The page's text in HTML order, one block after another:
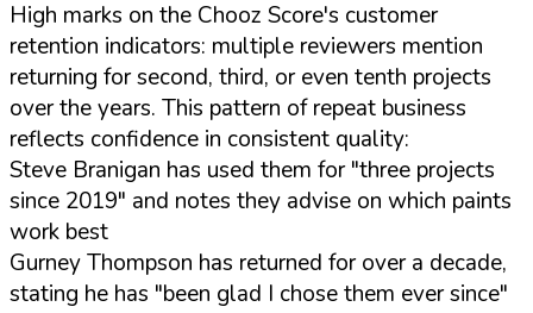
High marks on the Chooz Score's customer
retention indicators: multiple reviewers mention
returning for second, third, or even tenth projects
over the years. This pattern of repeat business
reflects confidence in consistent quality:
Steve Branigan has used them for "three projects
since 2019" and notes they advise on which paints
work best
Gurney Thompson has returned for over a decade,
stating he has "been glad I chose them ever since"